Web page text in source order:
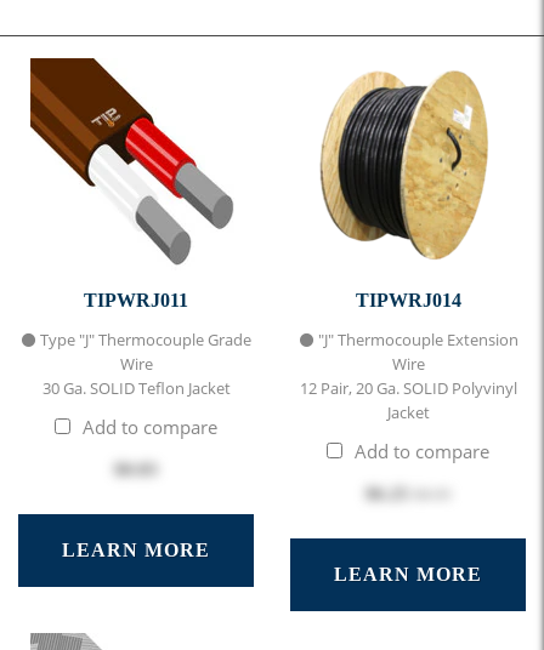
TIPWRJ011
⚫ Type "J" Thermocouple Grade
Wire
30 Ga. SOLID Teflon Jacket
Add to compare
LEARN MORE
TIPWRJ014
⚫ "J" Thermocouple Extension
Wire
12 Pair, 20 Ga. SOLID Polyvinyl
Jacket
Add to compare
$6.25
LEARN MORE